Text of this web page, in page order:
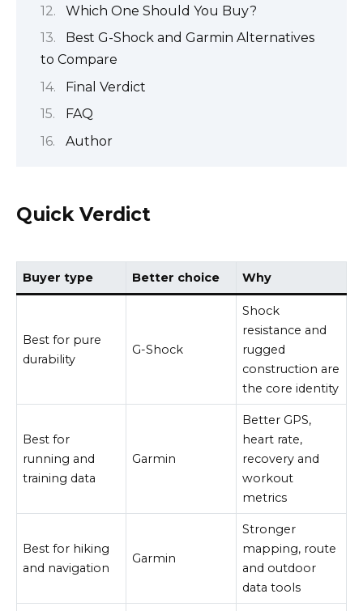
Which One Should You Buy?
Best G-Shock and Garmin Alternatives
to Compare
Final Verdict
FAQ
Author
Quick Verdict
Buyer type Better choice Why
Best for pure
durability
G-Shock
Shock
resistance and
rugged
construction are
the core identity
Best for
running and
training data
Garmin
Better GPS,
heart rate,
recovery and
workout
metrics
Best for hiking
and navigation
Garmin
Stronger
mapping, route
and outdoor
data tools